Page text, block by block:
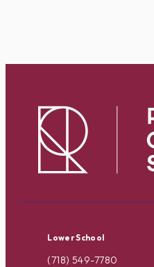
Lower School
(718) 549-7780